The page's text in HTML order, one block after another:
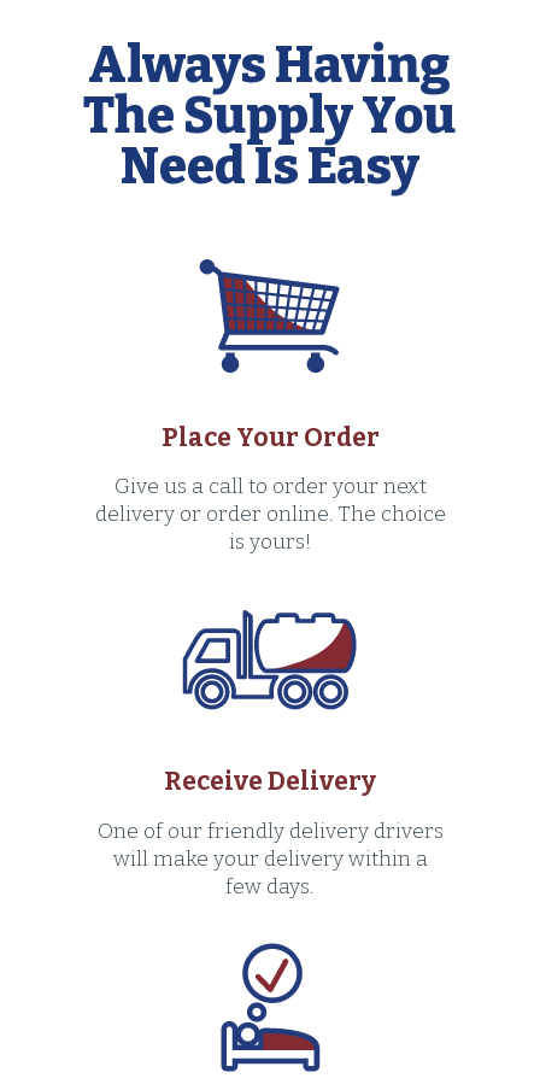
Always Having
The Supply You
Need Is Easy
Place Your Order
Give us a call to order your next
delivery or order online. The choice
is yours!
Receive Delivery
One of our friendly delivery drivers
will make your delivery within a
few days.